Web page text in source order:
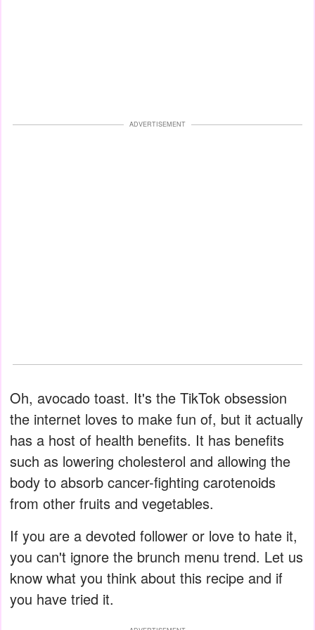
ADVERTISEMENT
Oh, avocado toast. It's the TikTok obsession
the internet loves to make fun of, but it actually
has a host of health benefits. It has benefits
such as lowering cholesterol and allowing the
body to absorb cancer-fighting carotenoids
from other fruits and vegetables.
If you are a devoted follower or love to hate it,
you can't ignore the brunch menu trend. Let us
know what you think about this recipe and if
you have tried it.